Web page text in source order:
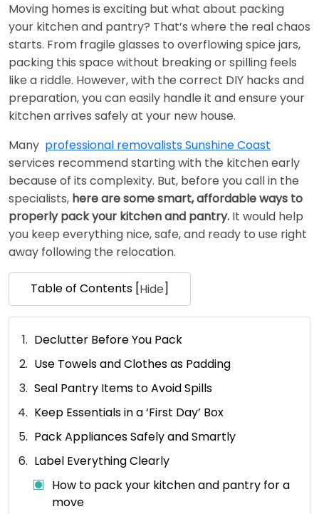
Moving homes is exciting but what about packing
your kitchen and pantry? That’s where the real chaos
starts. From fragile glasses to overflowing spice jars,
packing this space without breaking or spilling feels
like a riddle. However, with the correct DIY hacks and
preparation, you can easily handle it and ensure your
kitchen arrives safely at your new house.
Many professional removalists Sunshine Coast
services recommend starting with the kitchen early
because of its complexity. But, before you call in the
specialists, here are some smart, affordable ways to
properly pack your kitchen and pantry. It would help
you keep everything nice, safe, and ready to use right
away following the relocation.
Table of Contents [Hide]
Declutter Before You Pack
Use Towels and Clothes as Padding
Seal Pantry Items to Avoid Spills
Keep Essentials in a ‘First Day’ Box
Pack Appliances Safely and Smartly
Label Everything Clearly
How to pack your kitchen and pantry for a
move